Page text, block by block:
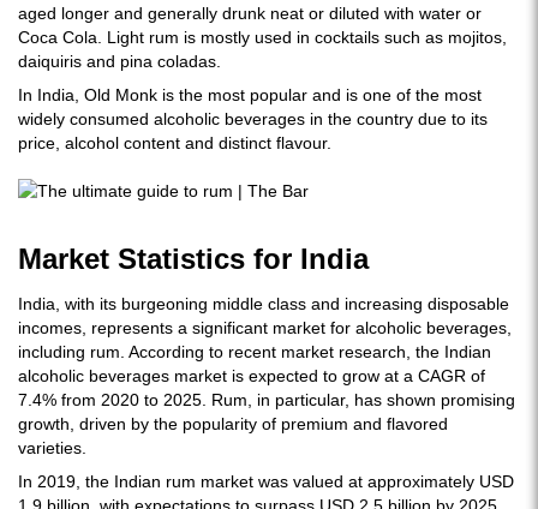
aged longer and generally drunk neat or diluted with water or
Coca Cola. Light rum is mostly used in cocktails such as mojitos,
daiquiris and pina coladas.
In India, Old Monk is the most popular and is one of the most
widely consumed alcoholic beverages in the country due to its
price, alcohol content and distinct flavour.
Market Statistics for India
India, with its burgeoning middle class and increasing disposable
incomes, represents a significant market for alcoholic beverages,
including rum. According to recent market research, the Indian
alcoholic beverages market is expected to grow at a CAGR of
7.4% from 2020 to 2025. Rum, in particular, has shown promising
growth, driven by the popularity of premium and flavored
varieties.
In 2019, the Indian rum market was valued at approximately USD